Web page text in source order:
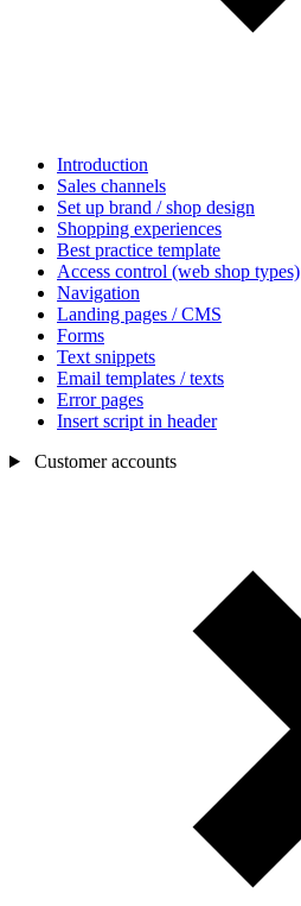
Introduction
Sales channels
Set up brand / shop design
Shopping experiences
Best practice template
Access control (web shop types)
Navigation
Landing pages / CMS
Forms
Text snippets
Email templates / texts
Error pages
Insert script in header
Customer accounts